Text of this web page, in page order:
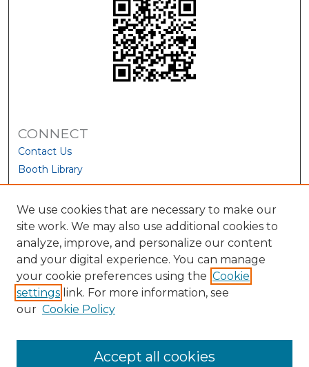
CONNECT
Contact Us
Booth Library
We use cookies that are necessary to make our
site work. We may also use additional cookies to
analyze, improve, and personalize our content
and your digital experience. You can manage
your cookie preferences using the Cookie
settings link. For more information, see
our Cookie Policy
Accept all cookies